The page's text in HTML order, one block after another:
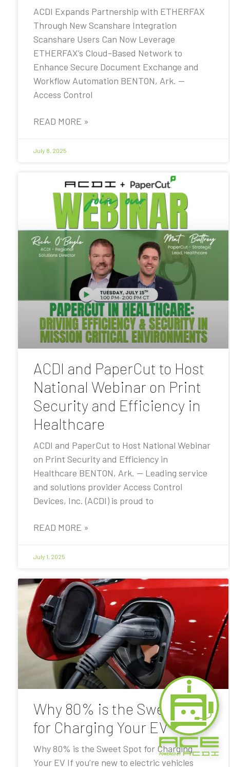
ACDI Expands Partnership with ETHERFAX
Through New Scanshare Integration
Scanshare Users Can Now Leverage
ETHERFAX’s Cloud-Based Network to
Enhance Secure Document Exchange and
Workflow Automation BENTON, Ark. —
Access Control
READ MORE »
July 8, 2025
ACDI and PaperCut to Host
National Webinar on Print
Security and Efficiency in
Healthcare
ACDI and PaperCut to Host National Webinar
on Print Security and Efficiency in
Healthcare BENTON, Ark. — Leading service
and solutions provider Access Control
Devices, Inc. (ACDI) is proud to
READ MORE »
July 1, 2025
Why 80% is the Sweet Spot
for Charging Your EV
Why 80% is the Sweet Spot for Charging
Your EV If you’re new to electric vehicles